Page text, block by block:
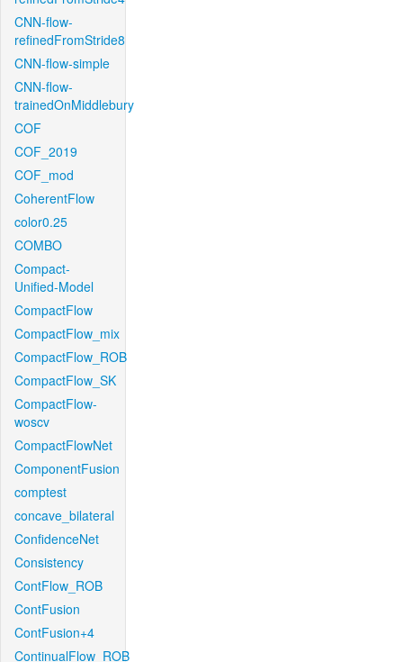
CNN-flow-
refinedFromStride8
CNN-flow-simple
CNN-flow-
trainedOnMiddlebury
COF
COF_2019
COF_mod
CoherentFlow
color0.25
COMBO
Compact-
Unified-Model
CompactFlow
CompactFlow_mix
CompactFlow_ROB
CompactFlow_SK
CompactFlow-
woscv
CompactFlowNet
ComponentFusion
comptest
concave_bilateral
ConfidenceNet
Consistency
ContFlow_ROB
ContFusion
ContFusion+4
ContinualFlow_ROB